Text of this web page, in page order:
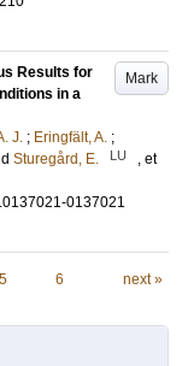
Mark
Results for
in a
J. ; Eringfält, A. ;
Sturegård, E. LU
, et
0137021
5 6 next »